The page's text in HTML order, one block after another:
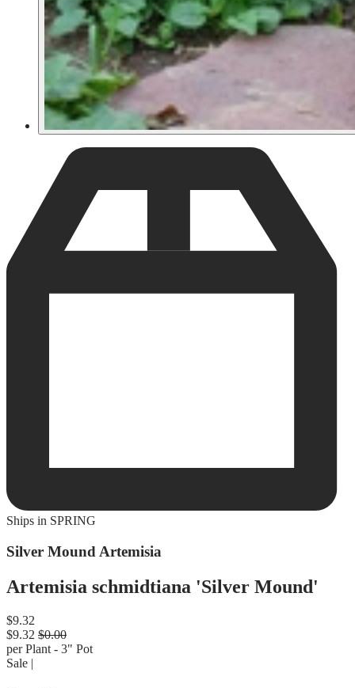
Ships in SPRING
Silver Mound Artemisia
Artemisia schmidtiana 'Silver Mound'
Regular price
$9.32
Sale price
$9.32 Regular price
$0.00
per Plant - 3" Pot
Sale |